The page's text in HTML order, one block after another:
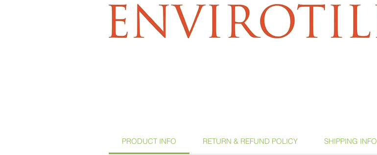
PRODUCT INFO RETURN & REFUND POLICY SHIPPING INFO